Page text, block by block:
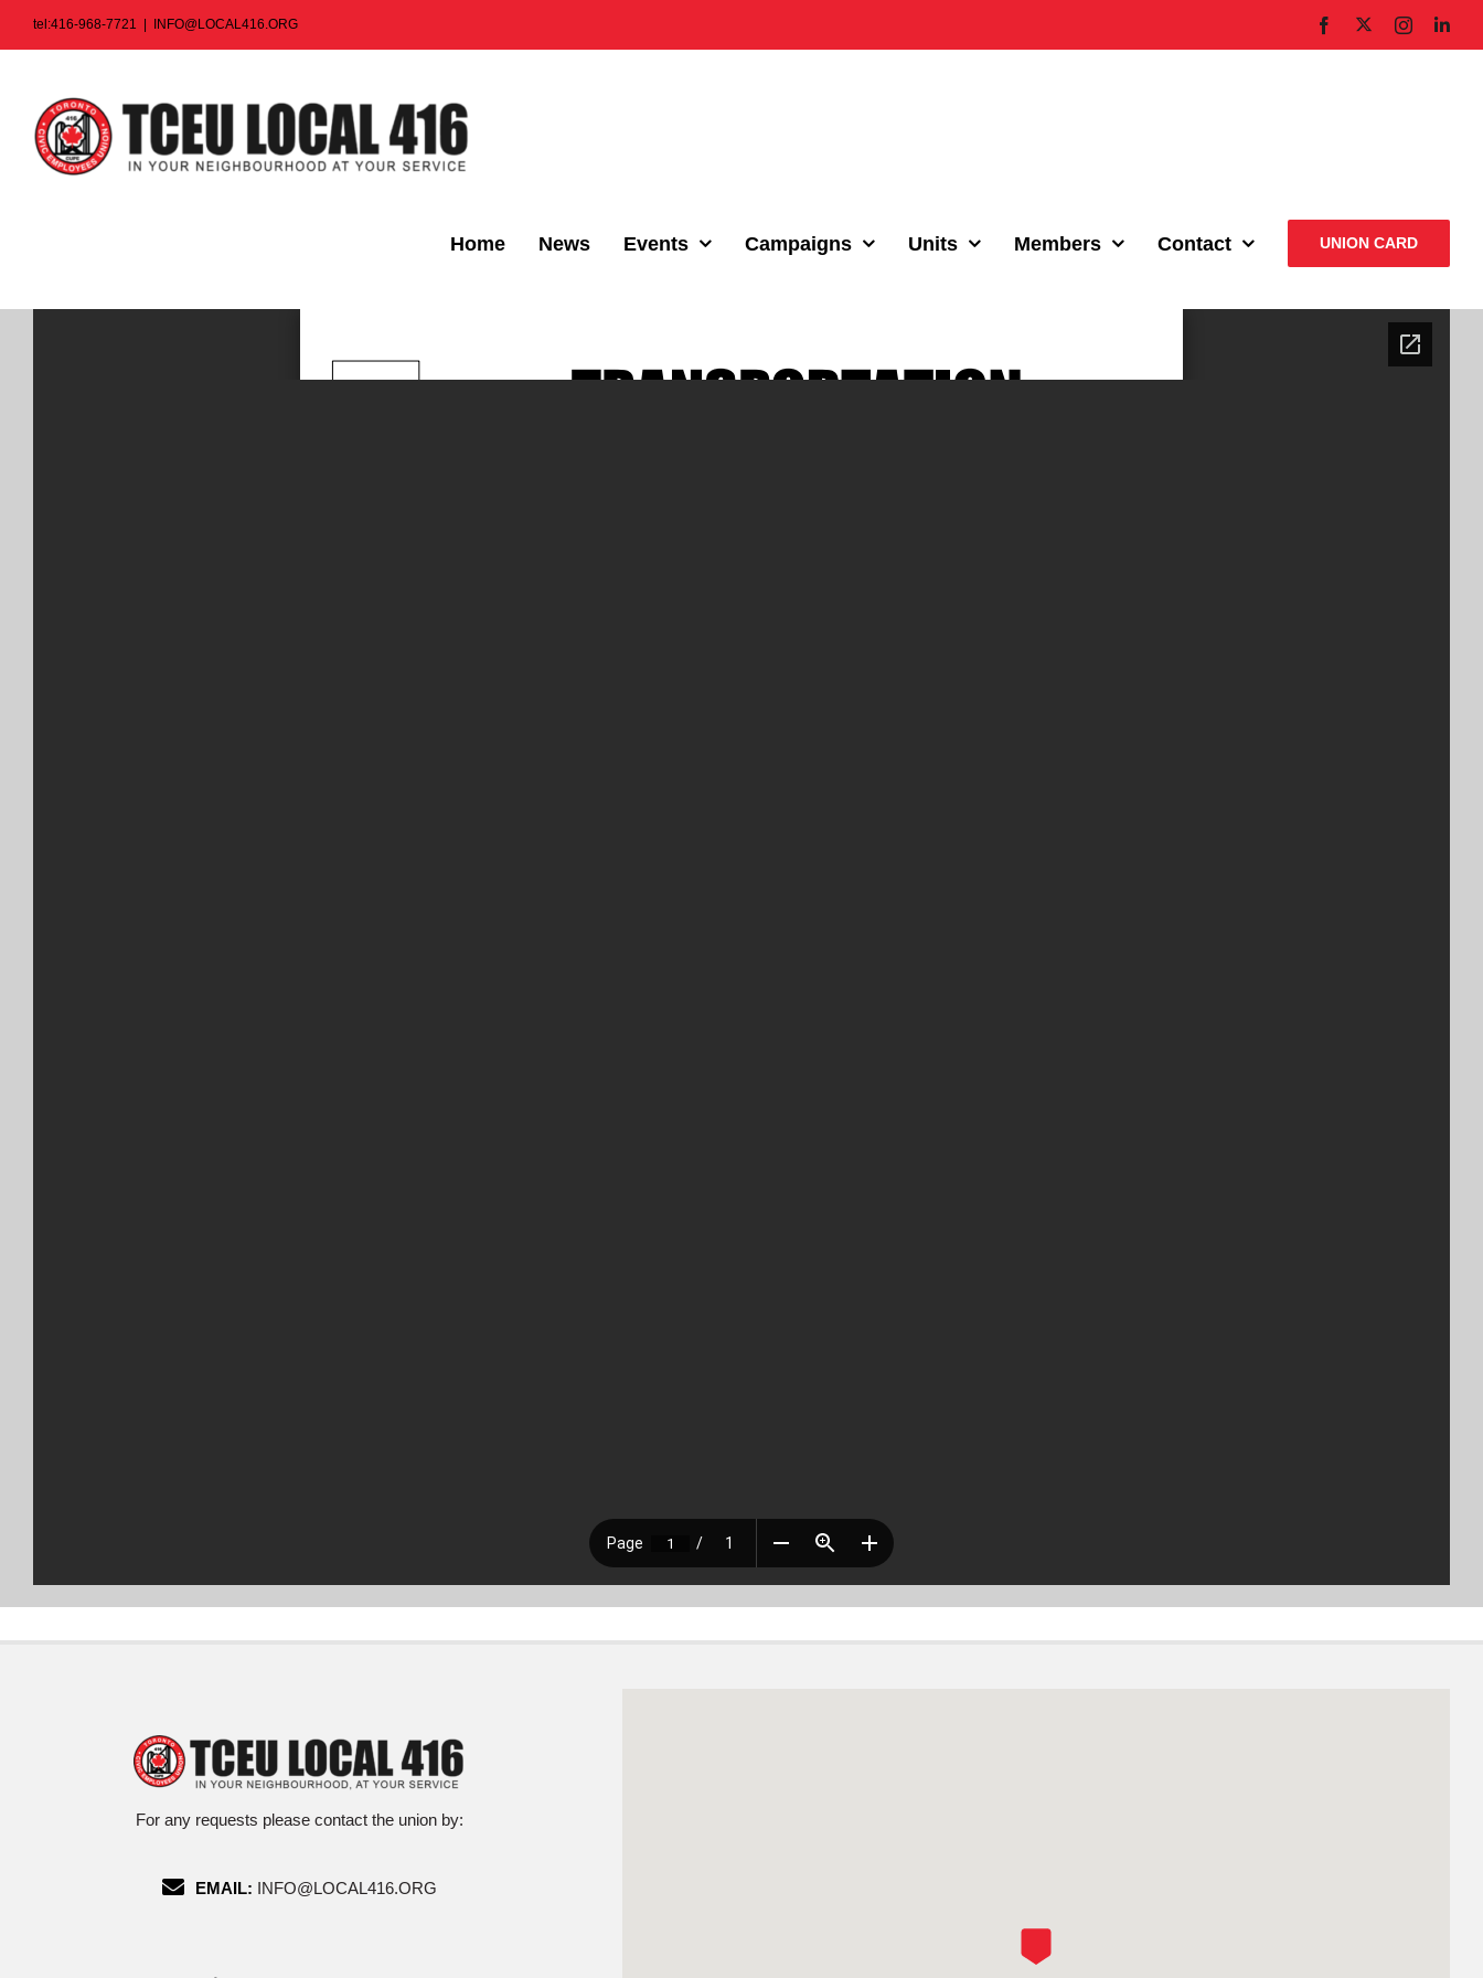
tel:416-968-7721 INFO@LOCAL416.ORG Facebook Instagram
Home News Events Campaigns Units Members Contact UNION CARD
For any requests please contact the union by:
EMAIL: INFO@LOCAL416.ORG